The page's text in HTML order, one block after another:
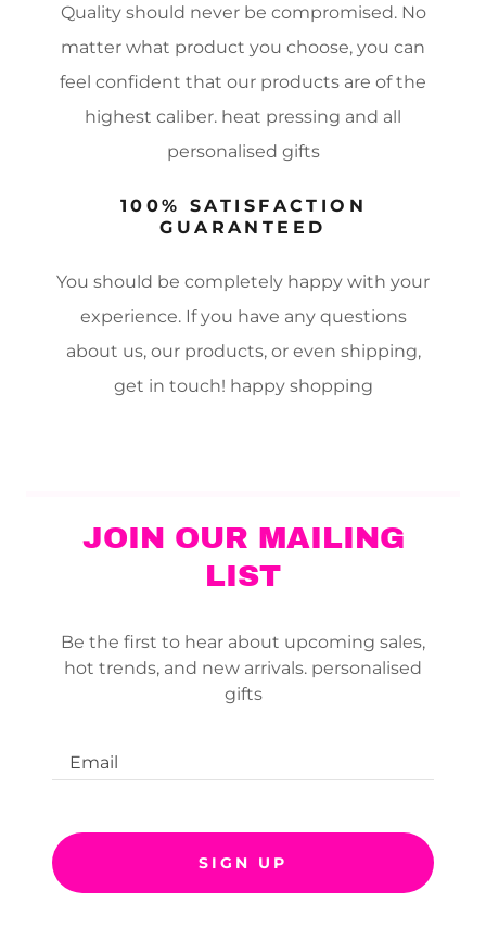
Quality should never be compromised. No
matter what product you choose, you can
feel confident that our products are of the
highest caliber. heat pressing and all
personalised gifts
100% SATISFACTION
GUARANTEED
You should be completely happy with your
experience. If you have any questions
about us, our products, or even shipping,
get in touch! happy shopping
JOIN OUR MAILING
LIST
Be the first to hear about upcoming sales,
hot trends, and new arrivals. personalised
gifts
Email
SIGN UP